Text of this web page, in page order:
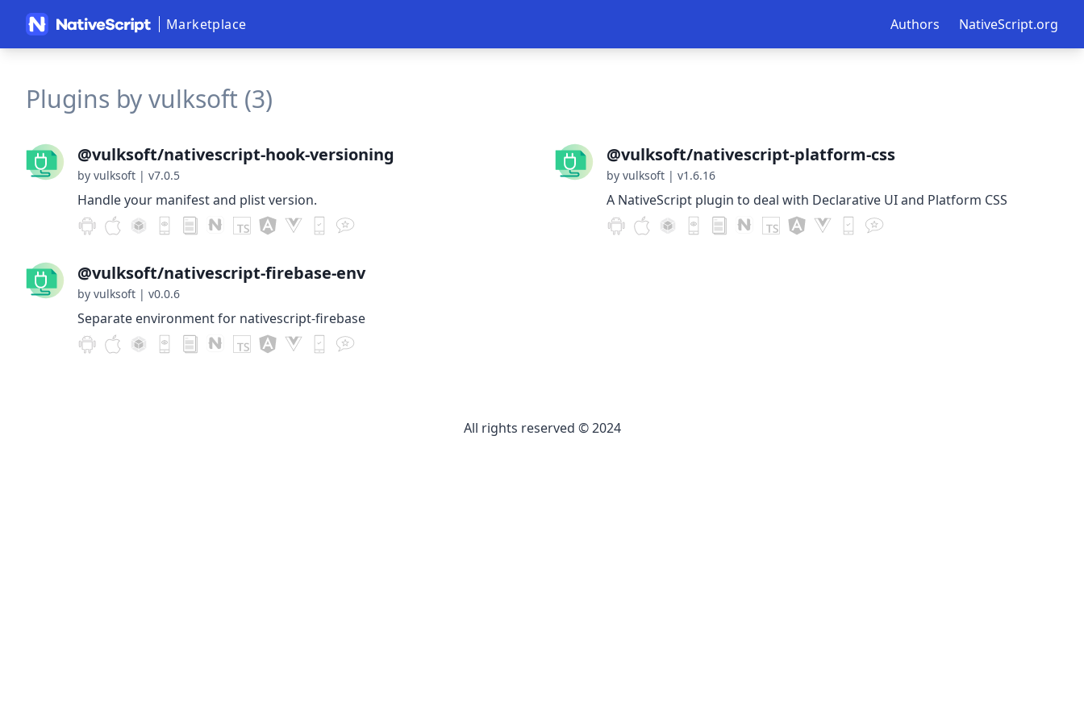
Marketplace Authors NativeScript.org
Plugins by vulksoft (3)
@vulksoft/nativescript-hook-versioning
by vulksoft | v7.0.5
Handle your manifest and plist version.
@vulksoft/nativescript-platform-css
by vulksoft | v1.6.16
A NativeScript plugin to deal with Declarative UI and Platform CSS
@vulksoft/nativescript-firebase-env
by vulksoft | v0.0.6
Separate environment for nativescript-firebase
All rights reserved © 2024